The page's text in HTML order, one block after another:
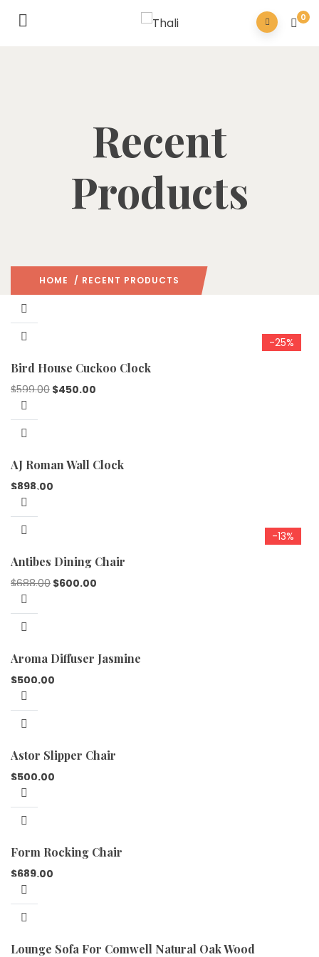
0
Recent
Products
HOME / RECENT PRODUCTS
-25%
Bird House Cuckoo Clock
$599.00 $450.00
AJ Roman Wall Clock
$898.00
-13%
Antibes Dining Chair
$688.00 $600.00
Aroma Diffuser Jasmine
$500.00
Astor Slipper Chair
$500.00
Form Rocking Chair
$689.00
Lounge Sofa For Comwell Natural Oak Wood